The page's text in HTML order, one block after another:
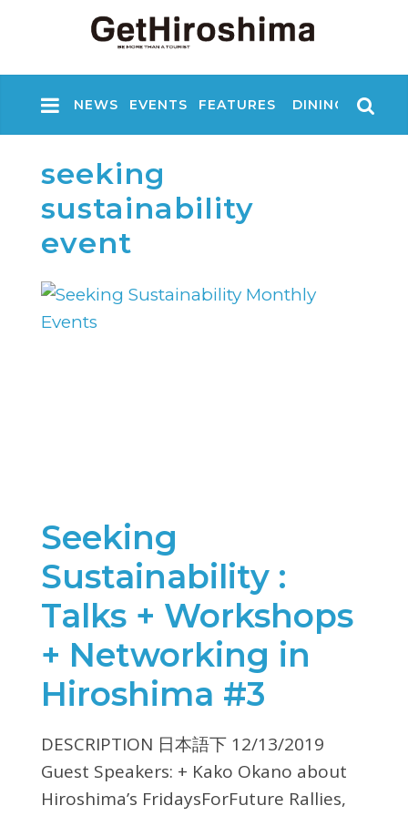
NEWS EVENTS FEATURES DINING
seeking
sustainability
event
Seeking
Sustainability :
Talks + Workshops
+ Networking in
Hiroshima #3
DESCRIPTION 日本語下 12/13/2019
Guest Speakers: + Kako Okano about
Hiroshima’s FridaysForFuture Rallies,